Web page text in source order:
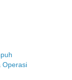
Operasi